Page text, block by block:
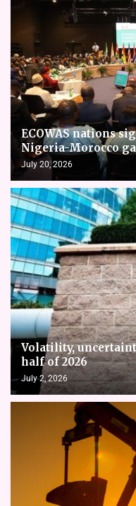
ECOWAS nations
Nigeria-Morocco
July 20, 2026
Volatility,
half of 2026
July 2, 2026